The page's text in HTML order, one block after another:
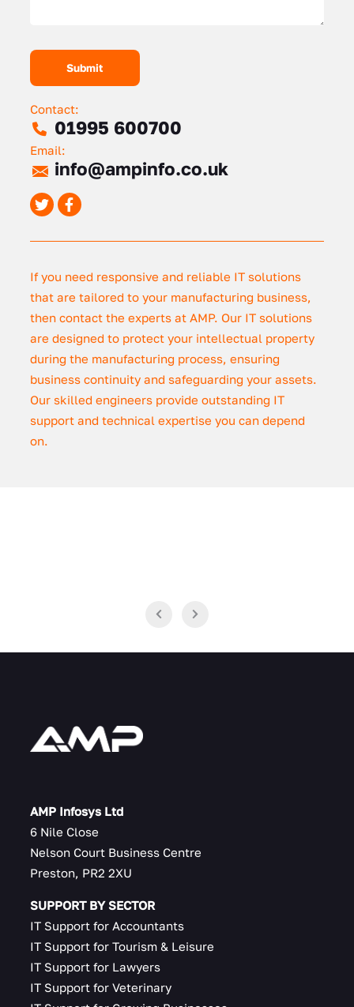
Contact:
01995 600700
Email:
info@ampinfo.co.uk
If you need responsive and reliable IT solutions
that are tailored to your manufacturing business,
then contact the experts at AMP. Our IT solutions
are designed to protect your intellectual property
during the manufacturing process, ensuring
business continuity and safeguarding your assets.
Our skilled engineers provide outstanding IT
support and technical expertise you can depend
on.
AMP Infosys Ltd
6 Nile Close
Nelson Court Business Centre
Preston, PR2 2XU
SUPPORT BY SECTOR
IT Support for Accountants
IT Support for Tourism & Leisure
IT Support for Lawyers
IT Support for Veterinary